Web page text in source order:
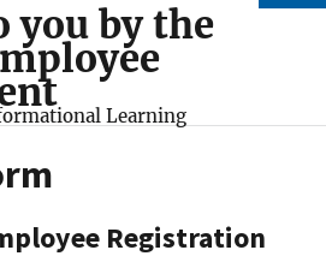
you by the
Learning
Registration